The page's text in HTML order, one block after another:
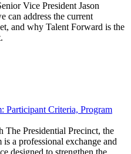
Vice President Jason
can address the current
and why Talent Forward is the
Participant Criteria, Program
The Presidential Precinct, the
a professional exchange and